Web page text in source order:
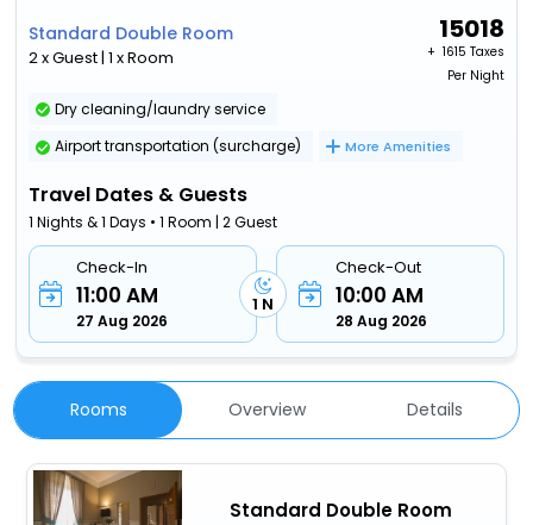
Standard Double Room
2 x Guest | 1 x Room
15018
+ ₹ 1615 Taxes
Per Night
Dry cleaning/laundry service
Airport transportation (surcharge)
More Amenities
Travel Dates & Guests
1 Nights & 1 Days • 1 Room | 2 Guest
Check-In
11:00 AM
27 Aug 2026
1 N
Check-Out
10:00 AM
28 Aug 2026
Rooms Overview Details
Standard Double Room